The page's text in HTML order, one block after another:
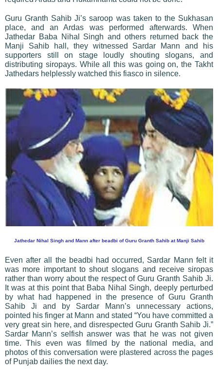
Guru Granth Sahib Ji’s saroop was taken to the Sukhasan
place, and an Ardas was performed afterwards. When
Jathedar Baba Nihal Singh and others returned back the
Manji Sahib hall, they witnessed Sardar Mann and his
supporters still on stage loudly shouting slogans, and
distributing siropays. While all this was going on, the Takht
Jathedars helplessly watched this fiasco in silence.
Jathedar Nihal Singh and Mann after beadbi of Guru Granth Sahib at Manji Sahib
Even after all the beadbi had occurred, Sardar Mann felt it
was more important to shout slogans and receive siropas
rather than worry about the respect of Guru Granth Sahib Ji.
It was at this point that Baba Nihal Singh, deeply perturbed
by what had happened in the presence of Guru Granth
Sahib Ji and by Sardar Mann’s unnecessary actions,
pointed his finger at Mann and stated “You have committed a
very great sin here, and disrespected Guru Granth Sahib Ji.”
Sardar Mann’s selfish answer was that he was not given
time. This even was filmed by the national media, and
photos of this conversation were plastered across the pages
of Punjab dailies the next day.